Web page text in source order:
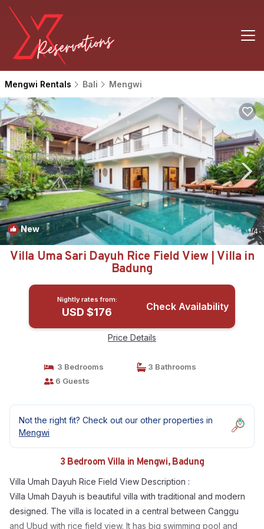
Mengwi Rentals Bali Mengwi
New 1/4
Villa Uma Sari Dayuh Rice Field View | Villa in
Badung
Nightly rates from:
USD $176 Check Availability
Price Details
3 Bedrooms
3 Bathrooms
6 Guests
Not the right fit? Check out our other properties in
Mengwi
3 Bedroom Villa in Mengwi, Badung
Villa Umah Dayuh Rice Field View Description :
Villa Umah Dayuh is beautiful villa with traditional and modern
designed. The villa is located in a central between Canggu
and Ubud with rice field view. It has big swimming pool and